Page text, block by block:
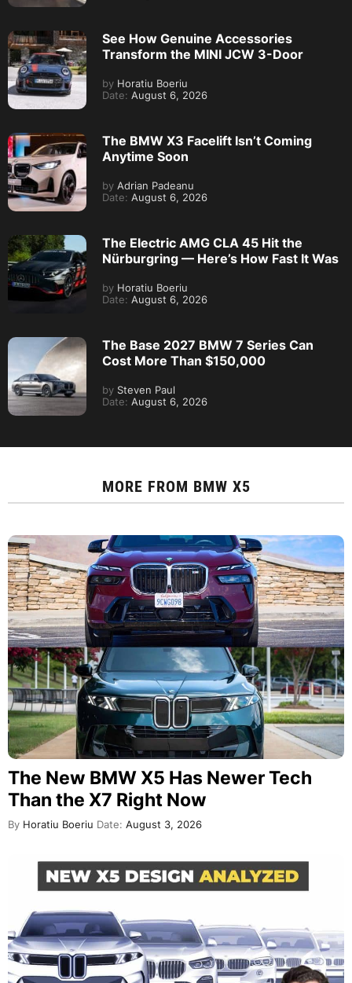
See How Genuine Accessories
Transform the MINI JCW 3-Door
by Horatiu Boeriu
Date: August 6, 2026
The BMW X3 Facelift Isn’t Coming
Anytime Soon
by Adrian Padeanu
Date: August 6, 2026
The Electric AMG CLA 45 Hit the
Nürburgring — Here’s How Fast It Was
by Horatiu Boeriu
Date: August 6, 2026
The Base 2027 BMW 7 Series Can
Cost More Than $150,000
by Steven Paul
Date: August 6, 2026
MORE FROM BMW X5
The New BMW X5 Has Newer Tech
Than the X7 Right Now
By Horatiu Boeriu Date: August 3, 2026